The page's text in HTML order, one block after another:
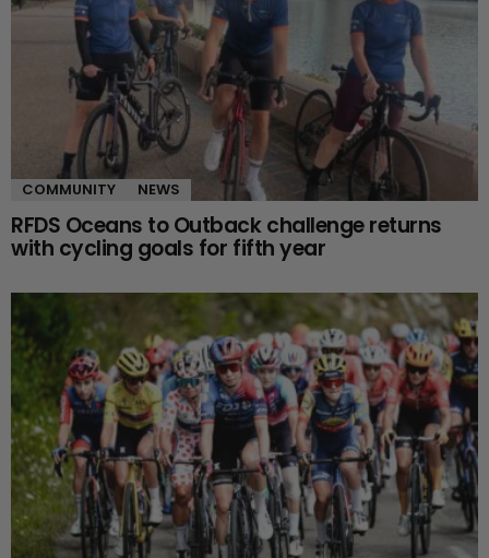
COMMUNITY NEWS
RFDS Oceans to Outback challenge returns
with cycling goals for fifth year